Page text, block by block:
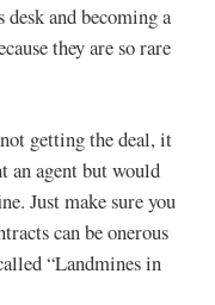
and becoming a
they are so rare
getting the deal, it
an agent but would
Just make sure you
can be onerous
“Landmines in